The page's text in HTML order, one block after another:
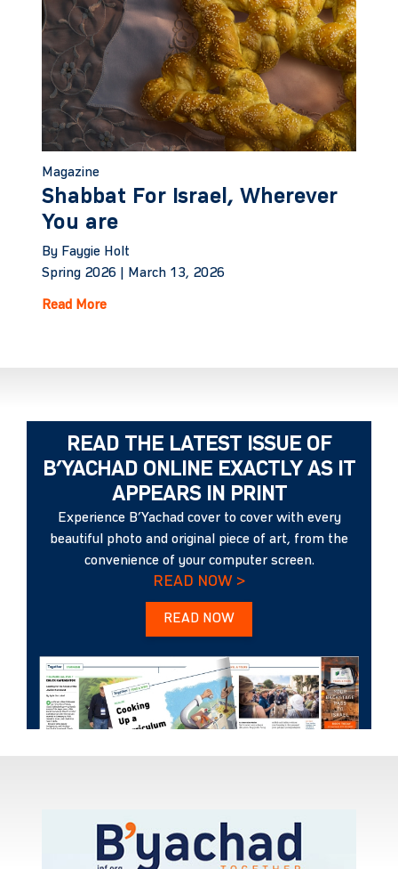
Magazine
Shabbat For Israel, Wherever
You are
By Faygie Holt
Spring 2026 |
March 13, 2026
Read More
READ THE LATEST ISSUE OF
B’YACHAD ONLINE EXACTLY AS IT
APPEARS IN PRINT
Experience B’Yachad cover to cover with every
beautiful photo and original piece of art, from the
convenience of your computer screen.
READ NOW >
READ NOW